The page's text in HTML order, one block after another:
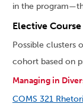
in the program—
Elective
Possible clusters
cohort based on
Managing in
COMS 321